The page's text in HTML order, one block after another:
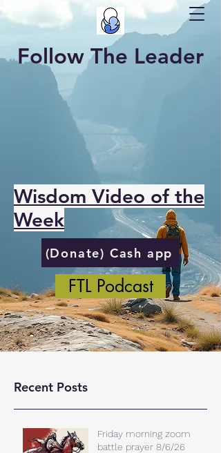
Follow The Leader
Wisdom Video of the
Week
(Donate) Cash app
FTL Podcast
Recent Posts
Friday morning zoom
battle prayer 8/6/26